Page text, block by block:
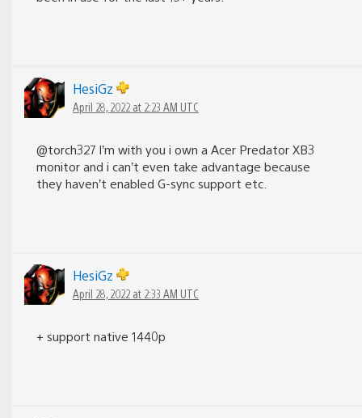
HesiGz
April 28, 2022 at 2:23 AM UTC
@torch327 I’m with you i own a Acer Predator XB3
monitor and i can’t even take advantage because
they haven’t enabled G-sync support etc.
HesiGz
April 28, 2022 at 2:33 AM UTC
+ support native 1440p